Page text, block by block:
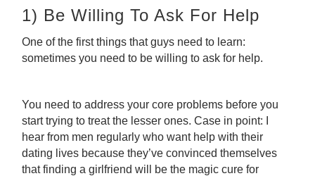
1) Be Willing To Ask For Help
One of the first things that guys need to learn:
sometimes you need to be willing to ask for help.
You need to address your core problems before you
start trying to treat the lesser ones. Case in point: I
hear from men regularly who want help with their
dating lives because they’ve convinced themselves
that finding a girlfriend will be the magic cure for